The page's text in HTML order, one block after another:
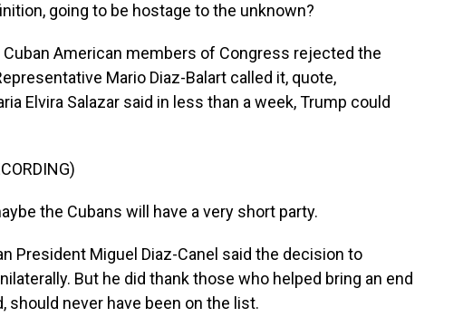
going to be hostage to the unknown?
Cuban American members of Congress rejected the
Mario Diaz-Balart called it, quote,
Elvira Salazar said in less than a week, Trump could
the Cubans will have a very short party.
President Miguel Diaz-Canel said the decision to
But he did thank those who helped bring an end
should never have been on the list.